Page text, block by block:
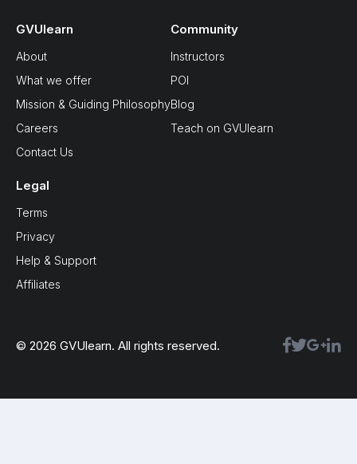
GVUlearn
About
What we offer
Mission & Guiding Philosophy
Careers
Contact Us
Community
Instructors
POI
Blog
Teach on GVUlearn
Legal
Terms
Privacy
Help & Support
Affiliates
© 2026 GVUlearn. All rights reserved.